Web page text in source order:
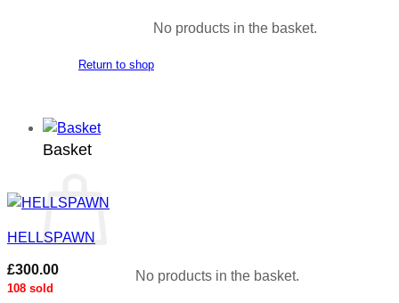
No products in the basket.
Return to shop
Basket
No products in the basket.
HELLSPAWN
£300.00
108 sold